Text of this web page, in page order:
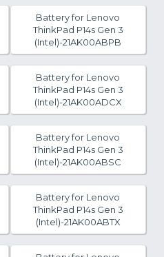
Battery for Lenovo
ThinkPad P14s Gen 3
(Intel)-21AK00ABPB
Battery for Lenovo
ThinkPad P14s Gen 3
(Intel)-21AK00ADCX
Battery for Lenovo
ThinkPad P14s Gen 3
(Intel)-21AK00ABSC
Battery for Lenovo
ThinkPad P14s Gen 3
(Intel)-21AK00ABTX